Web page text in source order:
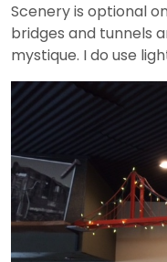
Scenery is optional
bridges and tunnels
mystique. I do use